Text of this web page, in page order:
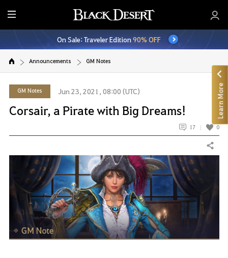
E
n
t
r
M
e
n
On Sale: Traveler Edition90% OFF
Announcements GM Notes
GM Notes Jun 23, 2021, 08:00 (UTC)
Corsair, a Pirate with Big Dreams!
17 0
Share
Learn More